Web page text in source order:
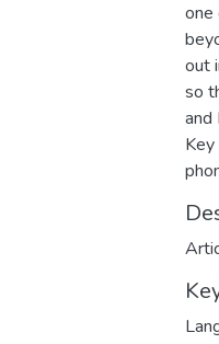
one
out
so
and